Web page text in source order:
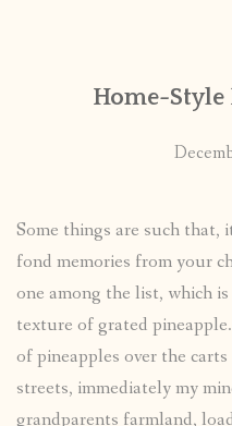
PUBLISHED WORKS
Home-Style
Some things are such
fond memories from your
one among the list, which
texture of grated
of pineapples over the
streets, immediately my
grandparents farmland,